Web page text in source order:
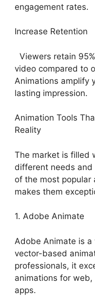
engagement rates.
Increase Retention
Viewers retain
video compared to
Animations amplify
lasting impression.
Animation Tools
Reality
The market is filled
different needs and
of the most popular
makes them
1. Adobe Animate
Adobe Animate is
vector-based
professionals, it
animations for
apps.